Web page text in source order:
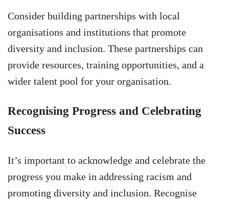
Consider building partnerships with local
organisations and institutions that promote
diversity and inclusion. These partnerships can
provide resources, training opportunities, and a
wider talent pool for your organisation.
Recognising Progress and Celebrating
Success
It’s important to acknowledge and celebrate the
progress you make in addressing racism and
promoting diversity and inclusion. Recognise